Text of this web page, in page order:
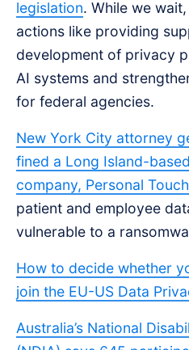
legislation. While we
actions like providing
development of privacy
AI systems and
for federal agencies.
New York City attorney
fined a Long Island-
company, Personal
patient and employee
vulnerable to a
How to decide whether
join the EU-US Data
Australia’s National